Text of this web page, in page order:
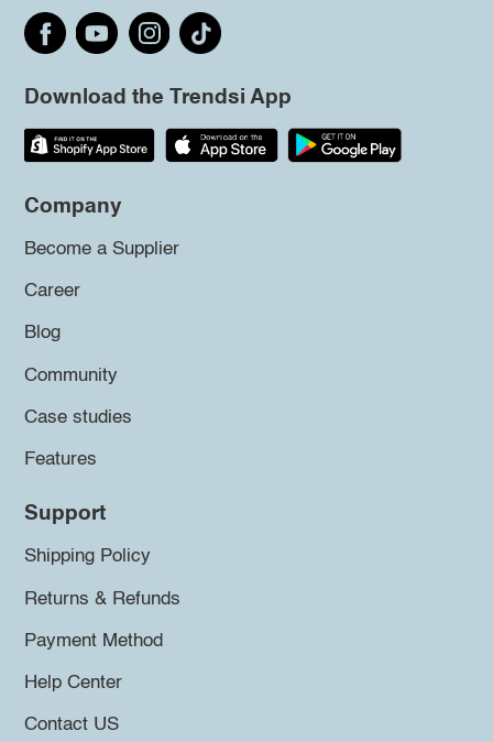
Download the Trendsi App
Company
Become a Supplier
Career
Blog
Community
Case studies
Features
Support
Shipping Policy
Returns & Refunds
Payment Method
Help Center
Contact US